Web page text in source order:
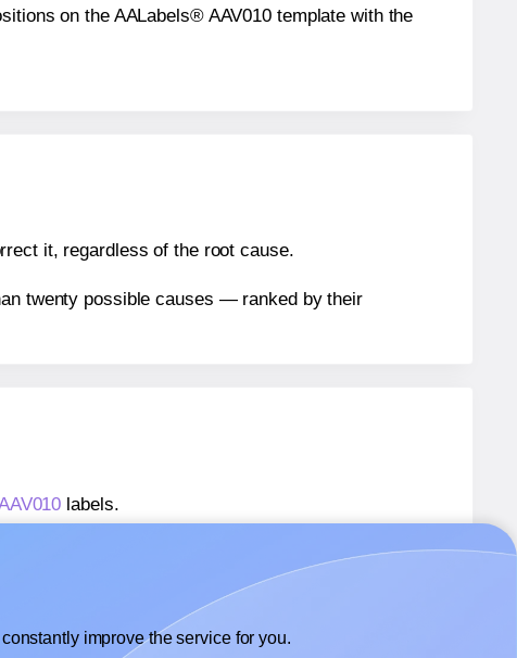
on the AALabels® AAV010 template with the
it, regardless of the root cause.
twenty possible causes — ranked by their
labels.
improve the service for you.